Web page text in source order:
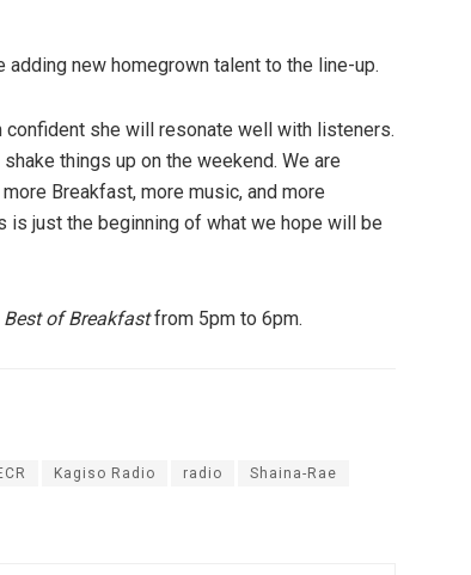
adding new homegrown talent to the line-up.
confident she will resonate well with listeners.
things up on the weekend. We are
Breakfast, more music, and more
is just the beginning of what we hope will be
Best of Breakfastfrom 5pm to 6pm.
Kagiso Radio radio Shaina-Rae